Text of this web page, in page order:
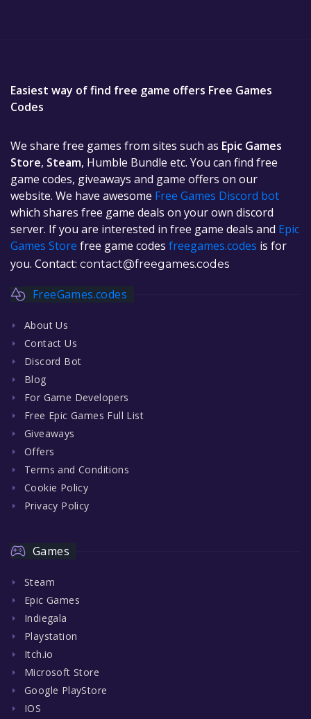
Easiest way of find free game offers Free Games
Codes
We share free games from sites such as Epic Games
Store, Steam, Humble Bundle etc. You can find free
game codes, giveaways and game offers on our
website. We have awesome Free Games Discord bot
which shares free game deals on your own discord
server. If you are interested in free game deals and Epic
Games Store free game codes freegames.codes is for
you. Contact: contact@freegames.codes
FreeGames.codes
About Us
Contact Us
Discord Bot
Blog
For Game Developers
Free Epic Games Full List
Giveaways
Offers
Terms and Conditions
Cookie Policy
Privacy Policy
Games
Steam
Epic Games
Indiegala
Playstation
Itch.io
Microsoft Store
Google PlayStore
IOS